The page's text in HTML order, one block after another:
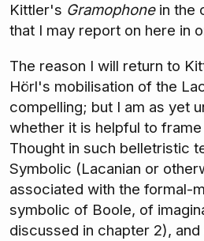
Kittler's Gramophonein the
that I may report on here in
The reason I will return to
Hörl's mobilisation of the
compelling; but I am as yet
whether it is helpful to
Thought in such belletristic
Symbolic (Lacanian or
associated with the formal-
symbolic of Boole, of
discussed in chapter 2),